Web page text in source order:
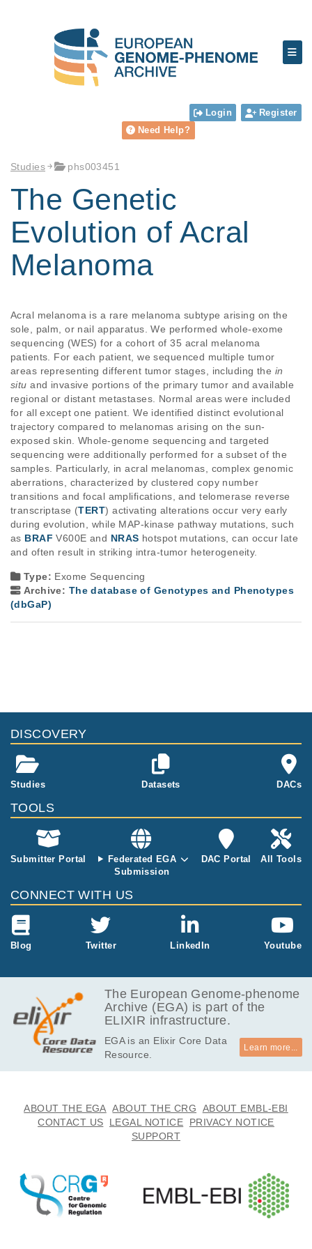
Login
Register
Need Help?
Studies phs003451
The Genetic
Evolution of Acral
Melanoma
Acral melanoma is a rare melanoma subtype arising on the
sole, palm, or nail apparatus. We performed whole-exome
sequencing (WES) for a cohort of 35 acral melanoma
patients. For each patient, we sequenced multiple tumor
areas representing different tumor stages, including the in
situ and invasive portions of the primary tumor and available
regional or distant metastases. Normal areas were included
for all except one patient. We identified distinct evolutional
trajectory compared to melanomas arising on the sun-
exposed skin. Whole-genome sequencing and targeted
sequencing were additionally performed for a subset of the
samples. Particularly, in acral melanomas, complex genomic
aberrations, characterized by clustered copy number
transitions and focal amplifications, and telomerase reverse
transcriptase (TERT) activating alterations occur very early
during evolution, while MAP-kinase pathway mutations, such
as BRAF V600E and NRAS hotspot mutations, can occur late
and often result in striking intra-tumor heterogeneity.
Type: Exome Sequencing
Archive: The database of Genotypes and Phenotypes
(dbGaP)
DISCOVERY
Studies Datasets DACs
TOOLS
Submitter Portal
Federated EGA
Submission
DAC Portal All Tools
CONNECT WITH US
Blog Twitter LinkedIn Youtube
The European Genome-phenome
Archive (EGA) is part of the
ELIXIR infrastructure.
EGA is an Elixir Core Data
Resource.
Learn more...
ABOUT THE EGA ABOUT THE CRG
ABOUT EMBL-EBI
CONTACT US
LEGAL NOTICE
PRIVACY NOTICE
SUPPORT